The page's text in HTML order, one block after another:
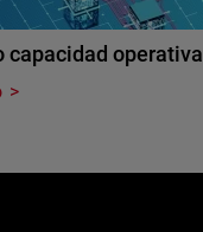
capacidad operativa